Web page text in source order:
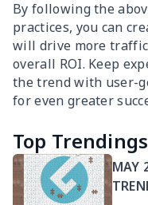
By following the
practices, you can
will drive more
overall ROI. Keep
the trend with user-
for even greater
Top Trendings
MAY